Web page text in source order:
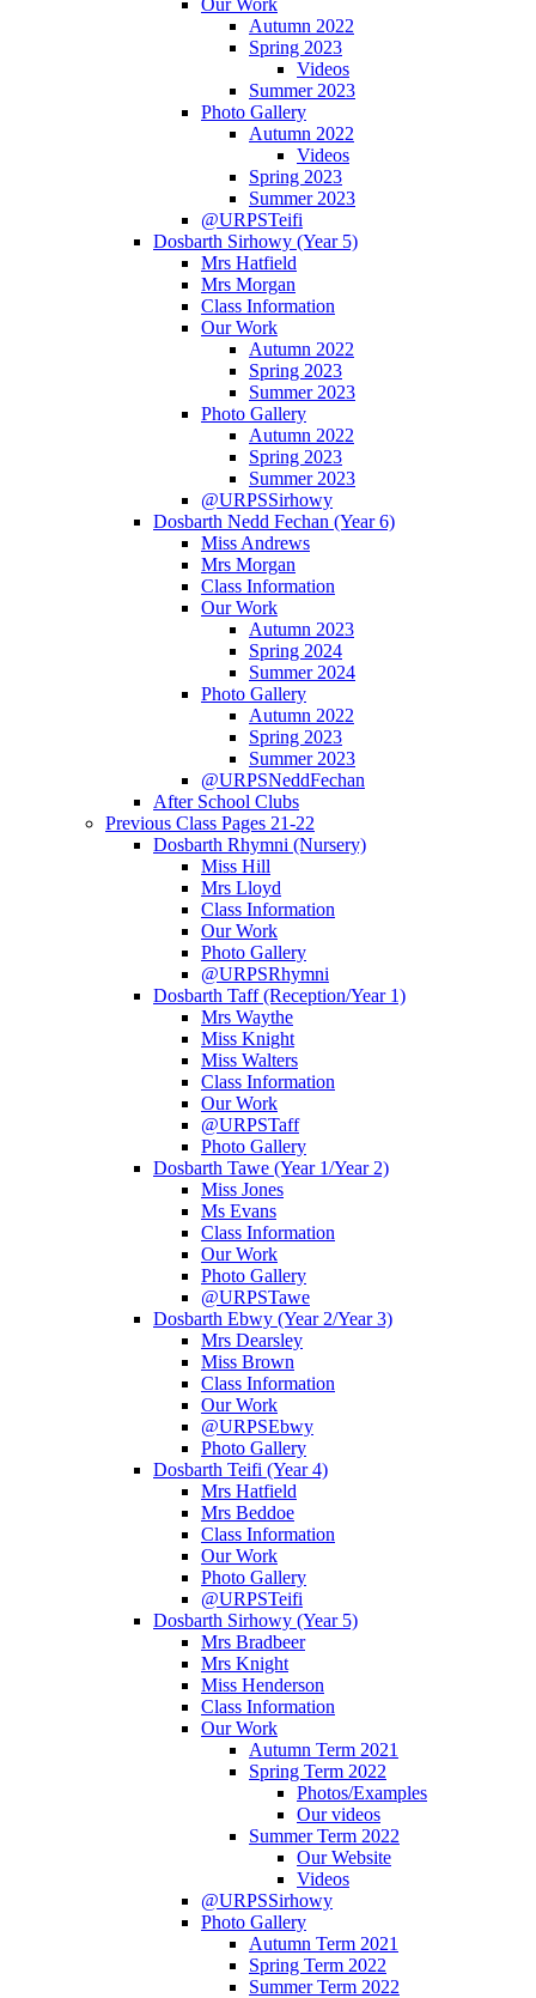
Autumn 2022
Spring 2023
Videos
Summer 2023
Photo Gallery
Autumn 2022
Videos
Spring 2023
Summer 2023
@URPSTeifi
Dosbarth Sirhowy (Year 5)
Mrs Hatfield
Mrs Morgan
Class Information
Our Work
Autumn 2022
Spring 2023
Summer 2023
Photo Gallery
Autumn 2022
Spring 2023
Summer 2023
@URPSSirhowy
Dosbarth Nedd Fechan (Year 6)
Miss Andrews
Mrs Morgan
Class Information
Our Work
Autumn 2023
Spring 2024
Summer 2024
Photo Gallery
Autumn 2022
Spring 2023
Summer 2023
@URPSNeddFechan
After School Clubs
Previous Class Pages 21-22
Dosbarth Rhymni (Nursery)
Miss Hill
Mrs Lloyd
Class Information
Our Work
Photo Gallery
@URPSRhymni
Dosbarth Taff (Reception/Year 1)
Mrs Waythe
Miss Knight
Miss Walters
Class Information
Our Work
@URPSTaff
Photo Gallery
Dosbarth Tawe (Year 1/Year 2)
Miss Jones
Ms Evans
Class Information
Our Work
Photo Gallery
@URPSTawe
Dosbarth Ebwy (Year 2/Year 3)
Mrs Dearsley
Miss Brown
Class Information
Our Work
@URPSEbwy
Photo Gallery
Dosbarth Teifi (Year 4)
Mrs Hatfield
Mrs Beddoe
Class Information
Our Work
Photo Gallery
@URPSTeifi
Dosbarth Sirhowy (Year 5)
Mrs Bradbeer
Mrs Knight
Miss Henderson
Class Information
Our Work
Autumn Term 2021
Spring Term 2022
Photos/Examples
Our videos
Summer Term 2022
Our Website
Videos
@URPSSirhowy
Photo Gallery
Autumn Term 2021
Spring Term 2022
Summer Term 2022